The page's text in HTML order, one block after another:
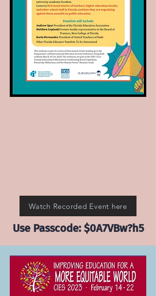
Watch Recorded Event here
Use Passcode: $0A7VBw?h5